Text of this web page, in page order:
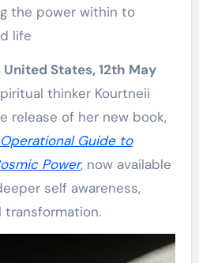
the power within to
life
States, 12th May
thinker Kourtneii
release of her new book,
Guide to
Power, now available
self awareness,
transformation.